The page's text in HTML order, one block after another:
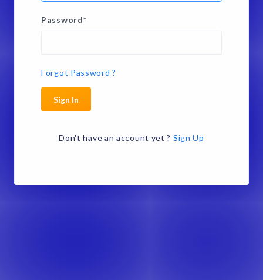
Password*
Forgot Password ?
Sign In
Don't have an account yet ? Sign Up